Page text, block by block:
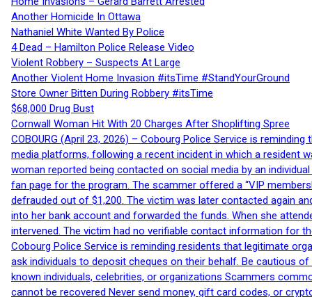
Another Homicide In Ottawa
Nathaniel White Wanted By Police
4 Dead – Hamilton Police Release Video
Violent Robbery – Suspects At Large
Another Violent Home Invasion #itsTime #StandYourGround
Store Owner Bitten During Robbery #itsTime
$68,000 Drug Bust
Cornwall Woman Hit With 20 Charges After Shoplifting Spree
COBOURG (April 23, 2026) – Cobourg Police Service is
media platforms, following a recent incident in which a resident
woman reported being contacted on social media by an
fan page for the program. The scammer offered a “VIP
defrauded out of $1,200. The victim was later contacted again
into her bank account and forwarded the funds. When she
intervened. The victim had no verifiable contact information for
Cobourg Police Service is reminding residents that legitimate
ask individuals to deposit cheques on their behalf. Be cautious
known individuals, celebrities, or organizations Scammers
cannot be recovered Never send money, gift card codes, or